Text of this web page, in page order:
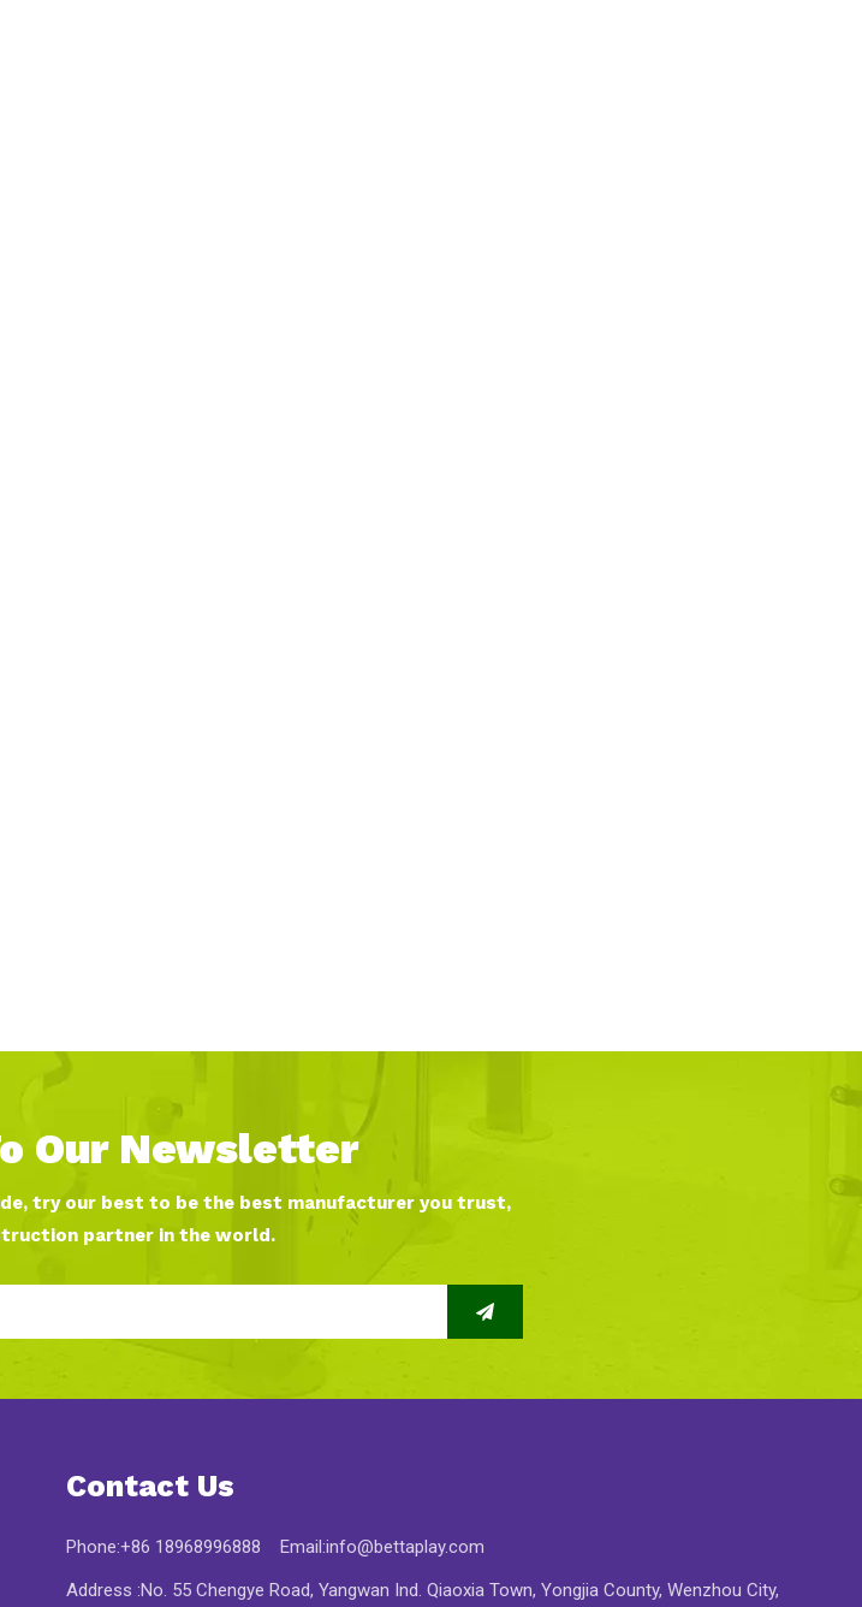
Our Newsletter
try our best to be the best manufacturer you trust,
partner in the world.
Contact Us
Phone:+86 18968996888 Email:info@bettaplay.com
Address :No. 55 Chengye Road, Yangwan Ind. Qiaoxia Town, Yongjia County, Wenzhou City,